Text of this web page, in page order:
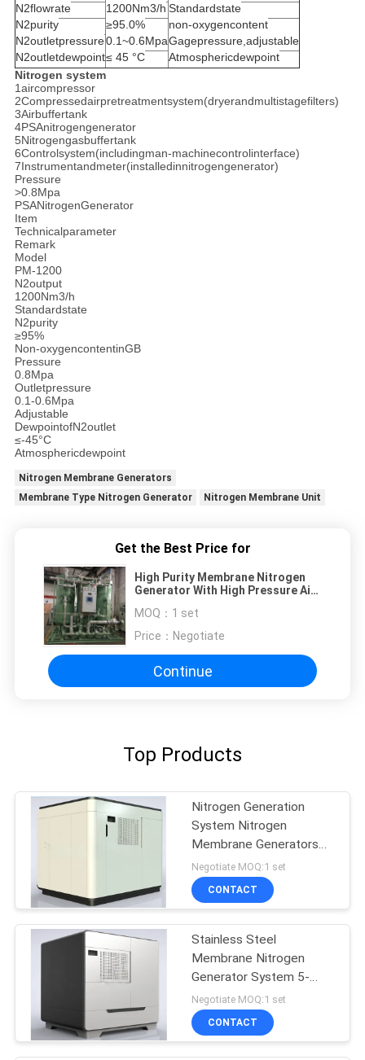
N2flowrate
1200Nm3/h Standardstate
N2purity
≥95.0%
non-oxygencontent
N2outletpressure0.1~0.6MpaGagepressure,adjustable
N2outletdewpoint≤ 45 °C
Atmosphericdewpoint
Nitrogen system
1aircompressor
2Compressedairpretreatmentsystem(dryerandmultistagefilters)
3Airbuffertank
4PSAnitrogengenerator
5Nitrogengasbuffertank
6Controlsystem(includingman-machinecontrolinterface)
7Instrumentandmeter(installedinnitrogengenerator)
Pressure
>0.8Mpa
PSANitrogenGenerator
Item
Technicalparameter
Remark
Model
PM-1200
N2output
1200Nm3/h
Standardstate
N2purity
≥95%
Non-oxygencontentinGB
Pressure
0.8Mpa
Outletpressure
0.1-0.6Mpa
Adjustable
DewpointofN2outlet
≤-45°C
Atmosphericdewpoint
Nitrogen Membrane Generators
Membrane Type Nitrogen Generator
Nitrogen Membrane Unit
Get the Best Price for
High Purity Membrane Nitrogen
Generator With High Pressure Air
MOQ： 1 set
Price： Negotiate
Continue
Top Products
Nitrogen Generation
System Nitrogen
Membrane Generators
BV Approval
Negotiate MOQ:1 set
CONTACT
Stainless Steel
Membrane Nitrogen
Generator System 5-
5000 Nm3/H Capacity
Negotiate MOQ:1 set
CONTACT